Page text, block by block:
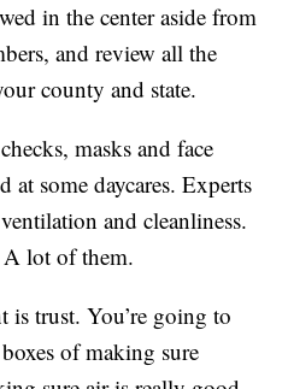
in the center aside from
and review all the
county and state.
masks and face
at some daycares. Experts
and cleanliness.
A lot of them.
is trust. You’re going to
of making sure